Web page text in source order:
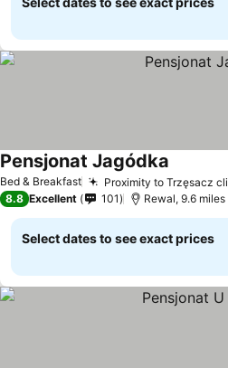
Bed & Breakfast Proximity to Trzęsacz
Pensjonat Jagódka
8.8 Excellent 101 Rewal, 9.6
Select dates to see exact prices